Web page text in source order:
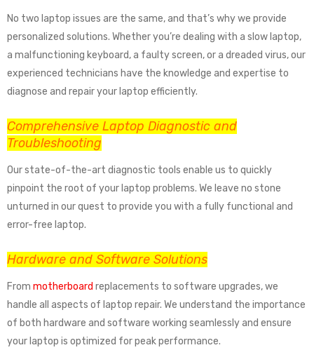
No two laptop issues are the same, and that’s why we provide
personalized solutions. Whether you’re dealing with a slow laptop,
a malfunctioning keyboard, a faulty screen, or a dreaded virus, our
experienced technicians have the knowledge and expertise to
diagnose and repair your laptop efficiently.
Comprehensive Laptop Diagnostic and
Troubleshooting
Our state-of-the-art diagnostic tools enable us to quickly
pinpoint the root of your laptop problems. We leave no stone
unturned in our quest to provide you with a fully functional and
error-free laptop.
Hardware and Software Solutions
From motherboard replacements to software upgrades, we
handle all aspects of laptop repair. We understand the importance
of both hardware and software working seamlessly and ensure
your laptop is optimized for peak performance.